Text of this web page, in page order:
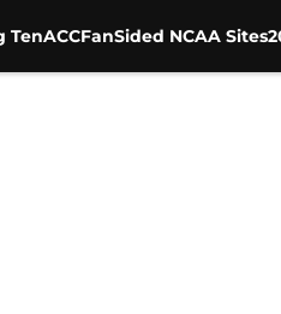
TenACCFanSided NCAA Sites